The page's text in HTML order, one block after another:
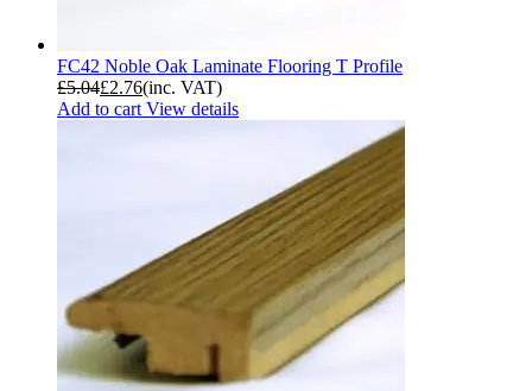
FC42 Noble Oak Laminate Flooring T Profile
£5.04£2.76(inc. VAT)
Add to cart View details